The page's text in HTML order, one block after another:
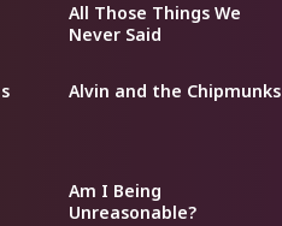
All Those Things We
Never Said
Alvin and the Chipmunks
Am I Being
Unreasonable?